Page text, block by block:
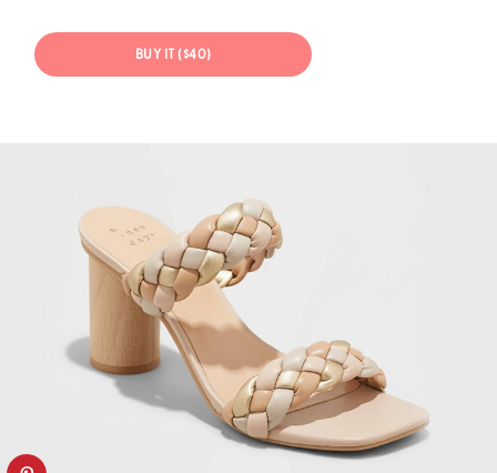
BUY IT ($40)